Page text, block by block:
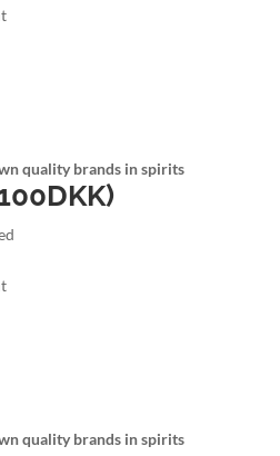
quality brands in spirits
quality brands in spirits